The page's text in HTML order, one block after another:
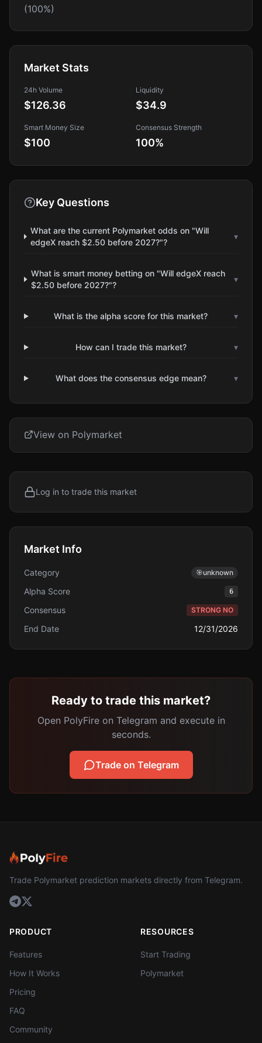
(100%)
Market Stats
24h Volume
$126.36
Liquidity
$34.9
Smart Money Size
$100
Consensus Strength
100%
Key Questions
What are the current Polymarket odds on "Will
edgeX reach $2.50 before 2027?"?
▾
What is smart money betting on "Will edgeX reach
$2.50 before 2027?"?
▾
What is the alpha score for this market? ▾
How can I trade this market? ▾
What does the consensus edge mean? ▾
View on Polymarket
Log in to trade this market
Market Info
Category 🎯unknown
Alpha Score 6
Consensus STRONG NO
End Date 12/31/2026
Ready to trade this market?
Open PolyFire on Telegram and execute in
seconds.
Trade on Telegram
Trade Polymarket prediction markets directly from Telegram.
PRODUCT
Features
How It Works
Pricing
FAQ
Community
RESOURCES
Start Trading
Polymarket